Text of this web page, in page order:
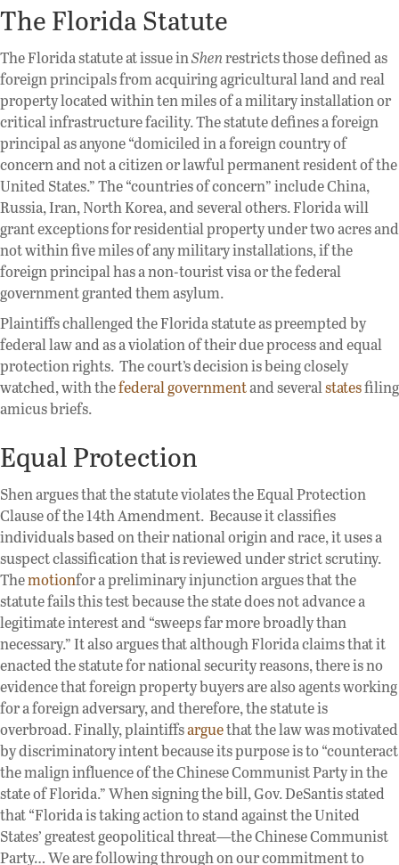
The Florida Statute
The Florida statute at issue inShenrestricts those defined as
foreign principals from acquiring agricultural land and real
property located within ten miles of a military installation or
critical infrastructure facility. The statute defines a foreign
principal as anyone “domiciled in a foreign country of
concern and not a citizen or lawful permanent resident of the
United States.” The “countries of concern” include China,
Russia, Iran, North Korea, and several others. Florida will
grant exceptions for residential property under two acres and
not within five miles of any military installations, if the
foreign principal has a non-tourist visa or the federal
government granted them asylum.
Plaintiffs challenged the Florida statute as preempted by
federal law and as a violation of their due process and equal
protection rights. The court’s decision is being closely
watched, with thefederal governmentand severalstatesfiling
amicus briefs.
Equal Protection
Shen argues that the statute violates the Equal Protection
Clause of the 14th Amendment. Because it classifies
individuals based on their national origin and race, it uses a
suspect classification that is reviewed under strict scrutiny.
Themotionfor a preliminary injunction argues that the
statute fails this test because the state does not advance a
legitimate interest and “sweeps far more broadly than
necessary.” It also argues that although Florida claims that it
enacted the statute for national security reasons, there is no
evidence that foreign property buyers are also agents working
for a foreign adversary, and therefore, the statute is
overbroad. Finally, plaintiffsarguethat the law was motivated
by discriminatory intent because its purpose is to “counteract
the malign influence of the Chinese Communist Party in the
state of Florida.” When signing the bill, Gov. DeSantis stated
that “Florida is taking action to stand against the United
States’ greatest geopolitical threat—the Chinese Communist
Party… We are following through on our commitment to